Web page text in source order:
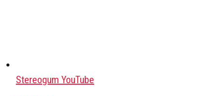
Stereogum YouTube